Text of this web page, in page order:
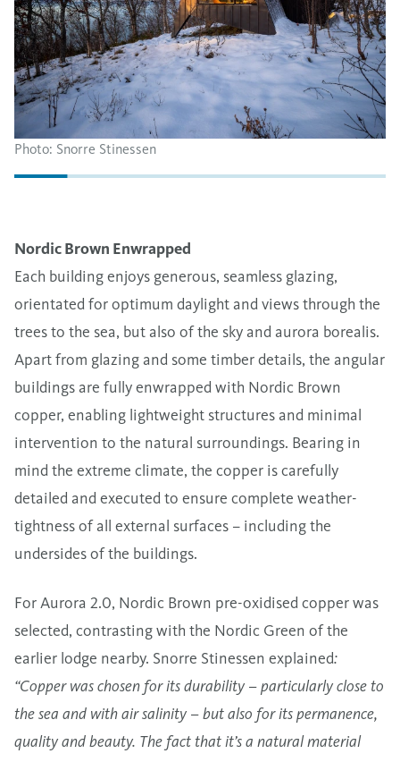
Photo: Snorre Stinessen
Nordic Brown Enwrapped
Each building enjoys generous, seamless glazing,
orientated for optimum daylight and views through the
trees to the sea, but also of the sky and aurora borealis.
Apart from glazing and some timber details, the angular
buildings are fully enwrapped with Nordic Brown
copper, enabling lightweight structures and minimal
intervention to the natural surroundings. Bearing in
mind the extreme climate, the copper is carefully
detailed and executed to ensure complete weather-
tightness of all external surfaces – including the
undersides of the buildings.
For Aurora 2.0, Nordic Brown pre-oxidised copper was
selected, contrasting with the Nordic Green of the
earlier lodge nearby. Snorre Stinessen explained:
“Copper was chosen for its durability – particularly close to
the sea and with air salinity – but also for its permanence,
quality and beauty. The fact that it’s a natural material